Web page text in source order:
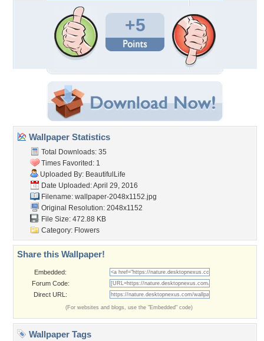
+5
Wallpaper Statistics
Total Downloads: 35
Times Favorited: 1
Uploaded By: BeautifulLife
Date Uploaded: April 29, 2016
Filename: wallpaper-2048x1152.jpg
Original Resolution: 2048x1152
File Size: 472.88 KB
Category: Flowers
Share this Wallpaper!
Embedded:
Forum Code:
Direct URL:
(For websites and blogs, use the "Embedded" code)
Wallpaper Tags